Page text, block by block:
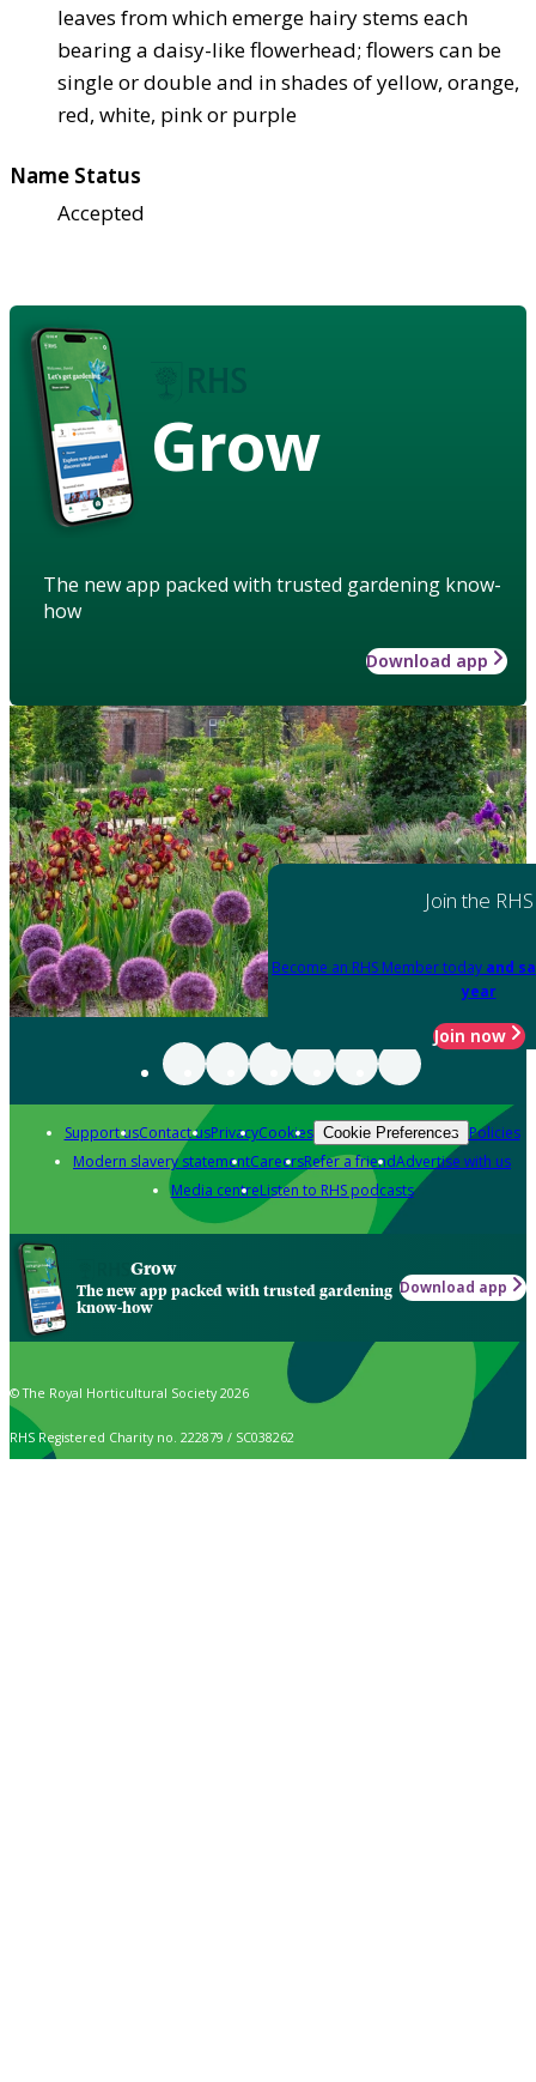
leaves from which emerge hairy stems each
bearing a daisy-like flowerhead; flowers can be
single or double and in shades of yellow, orange,
red, white, pink or purple
Name Status
Accepted
Grow
The new app packed with trusted gardening know-
how
Download app
Join the RHS
Become an RHS Member today and
year
Join now
Support usContact usPrivacyCookies Cookie Preferences Policies
Modern slavery statementCareersRefer a friendAdvertise with us
Media centreListen to RHS podcasts
Grow
The new app packed with trusted gardening
know-how
Download app
© The Royal Horticultural Society 2026
RHS Registered Charity no. 222879 / SC038262